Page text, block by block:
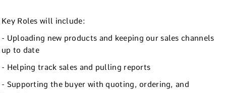
Key Roles will include:
- Uploading new products and keeping our sales channels
up to date
- Helping track sales and pulling reports
- Supporting the buyer with quoting, ordering, and